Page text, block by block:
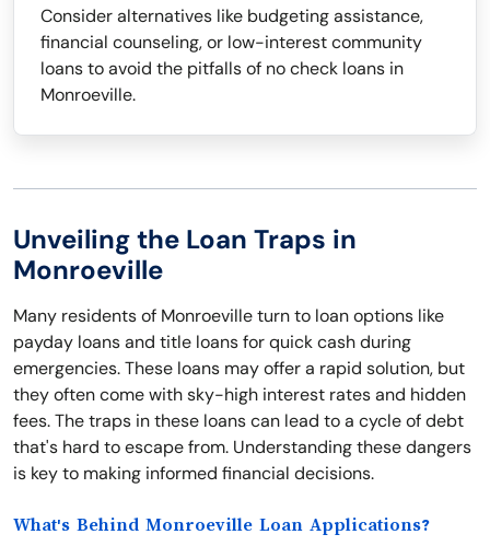
Consider alternatives like budgeting assistance,
financial counseling, or low-interest community
loans to avoid the pitfalls of no check loans in
Monroeville.
Unveiling the Loan Traps in
Monroeville
Many residents of Monroeville turn to loan options like
payday loans and title loans for quick cash during
emergencies. These loans may offer a rapid solution, but
they often come with sky-high interest rates and hidden
fees. The traps in these loans can lead to a cycle of debt
that's hard to escape from. Understanding these dangers
is key to making informed financial decisions.
What's Behind Monroeville Loan Applications?